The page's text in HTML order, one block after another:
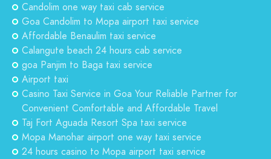
Candolim one way taxi cab service
Goa Candolim to Mopa airport taxi service
Affordable Benaulim taxi service
Calangute beach 24 hours cab service
goa Panjim to Baga taxi service
Airport taxi
Casino Taxi Service in Goa Your Reliable Partner for
Convenient Comfortable and Affordable Travel
Taj Fort Aguada Resort Spa taxi service
Mopa Manohar airport one way taxi service
24 hours casino to Mopa airport taxi service